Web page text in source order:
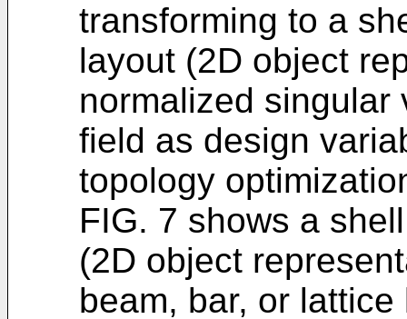
transforming to a
layout (2D object
normalized
field as design
topology
FIG. 7 shows a
(2D object
beam, bar, or